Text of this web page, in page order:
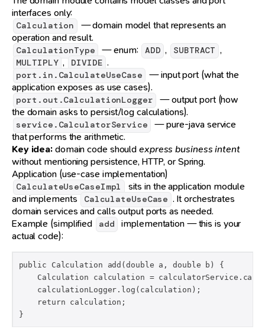
interfaces only:
Calculation
— domain model that represents an
operation and result.
CalculationType — enum: ADD , SUBTRACT ,
MULTIPLY , DIVIDE .
port.in.CalculateUseCase
— input port (what the
application exposes as use cases).
port.out.CalculationLogger
— output port (how
the domain asks to persist/log calculations).
service.CalculatorService
— pure-java service
that performs the arithmetic.
Key idea:domain code shouldexpress business intent
without mentioning persistence, HTTP, or Spring.
Application (use-case implementation)
CalculateUseCaseImpl
sits in the application module
and implements CalculateUseCase . It orchestrates
domain services and calls output ports as needed.
Example (simplified
add
implementation — this is your
actual code):
public Calculation add(double a, double b) {
Calculation calculation =
    calculationLogger.log(calculation);
    return calculation;
}